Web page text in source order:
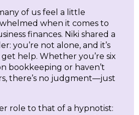
of us feel a little
when it comes to
finances. Niki shared a
you’re not alone, and it’s
help. Whether you’re six
bookkeeping or haven’t
there’s no judgment—just
role to that of a hypnotist: